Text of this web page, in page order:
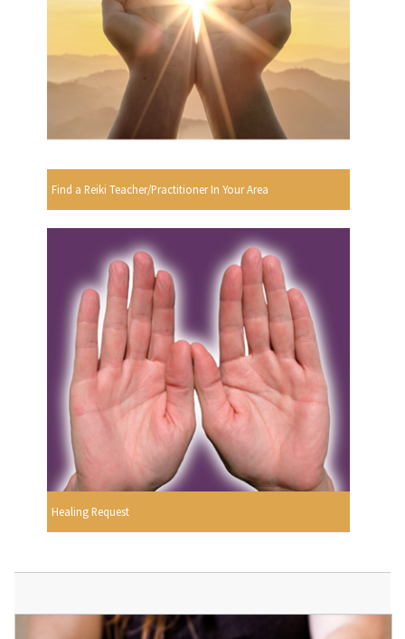
Find a Reiki Teacher/Practitioner In Your Area
Healing Request